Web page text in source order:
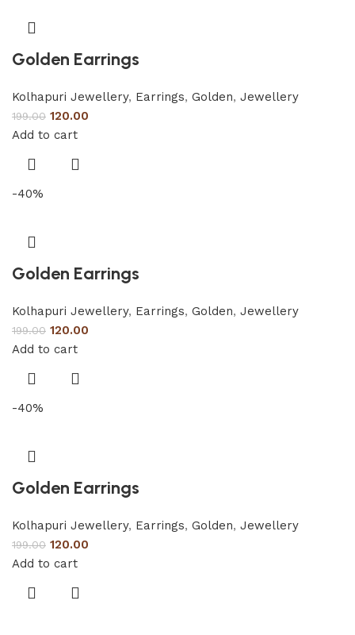
Golden Earrings
Kolhapuri Jewellery, Earrings, Golden, Jewellery
199.00 120.00
Add to cart
-40%
Golden Earrings
Kolhapuri Jewellery, Earrings, Golden, Jewellery
199.00 120.00
Add to cart
-40%
Golden Earrings
Kolhapuri Jewellery, Earrings, Golden, Jewellery
199.00 120.00
Add to cart